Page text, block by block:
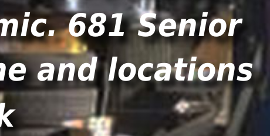
681 Senior
and locations